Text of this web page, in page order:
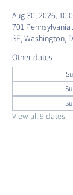
Aug 30, 2026,
701 Pennsylvania
SE, Washington,
Other dates
View all 9 dates